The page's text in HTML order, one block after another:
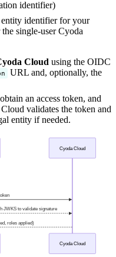
identifier)
identifier for your
single-user Cyoda
Cloud using the OIDC
URL and, optionally, the
an access token, and
validates the token and
entity if needed.